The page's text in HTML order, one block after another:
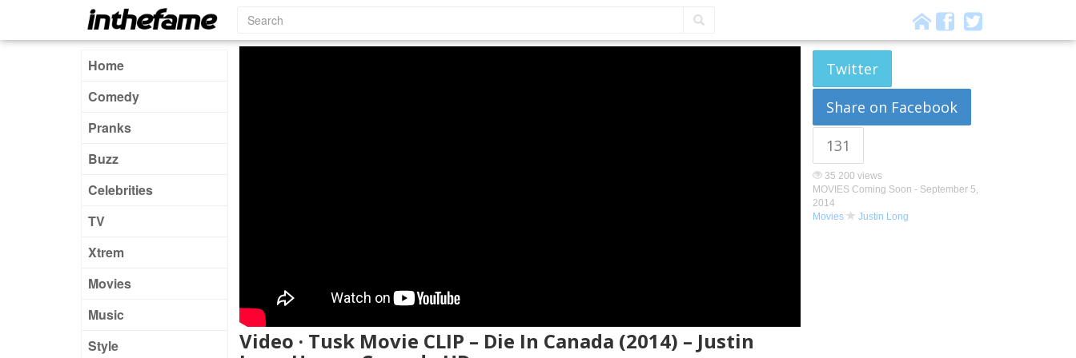
Home
Comedy
Pranks
Buzz
Celebrities
TV
Xtrem
Movies
Music
Style
Video · Tusk Movie CLIP – Die In Canada (2014) – Justin
Twitter
Share on Facebook
131
35 200 views
MOVIES Coming Soon - September 5,
2014
Movies
Justin Long